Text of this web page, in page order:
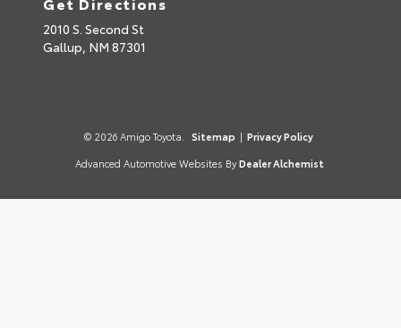
2010 S. Second St
Gallup, NM 87301
© 2026 Amigo Toyota. Sitemap | Privacy Policy
Advanced Automotive Websites By Dealer Alchemist